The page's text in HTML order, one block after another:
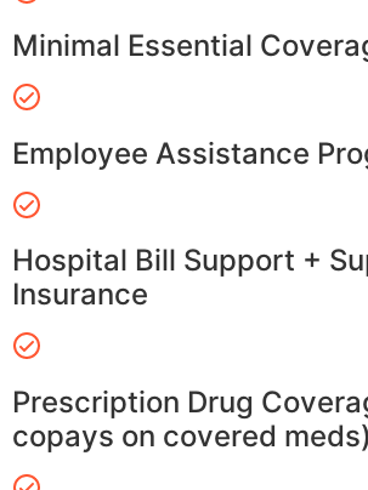
Minimal Essential
Employee Assistance
Hospital Bill Support +
Insurance
Prescription Drug
copays on covered meds)